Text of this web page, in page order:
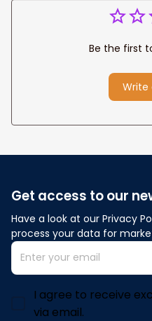
Be the first
Write
Get access to our
Have a look at our Privacy
process your data for
I agree to receive
via email.